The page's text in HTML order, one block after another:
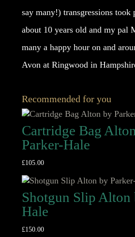
say many!) transgressions took
about 10 years old and my pal
many a happy hour on and
Avon at Ringwood in
Recommended for you
Cartridge Bag
Parker-Hale
£105.00
Shotgun Slip Alton
Hale
£150.00